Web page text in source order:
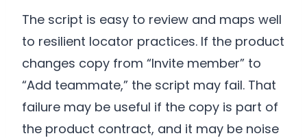
The script is easy to review and maps well
to resilient locator practices. If the product
changes copy from “Invite member” to
“Add teammate,” the script may fail. That
failure may be useful if the copy is part of
the product contract, and it may be noise